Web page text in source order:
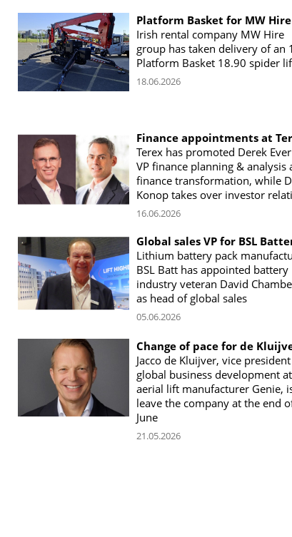
Platform Basket for MW Hire
Irish rental company MW Hire
group has taken delivery of an
Platform Basket 18.90 spider
18.06.2026
Finance appointments at
Terex has promoted Derek
VP finance planning & analysis
finance transformation, while
Konop takes over investor
16.06.2026
Global sales VP for BSL
Lithium battery pack
BSL Batt has appointed battery
industry veteran David
as head of global sales
05.06.2026
Change of pace for de
Jacco de Kluijver, vice
global business development at
aerial lift manufacturer Genie,
leave the company at the end
June
21.05.2026